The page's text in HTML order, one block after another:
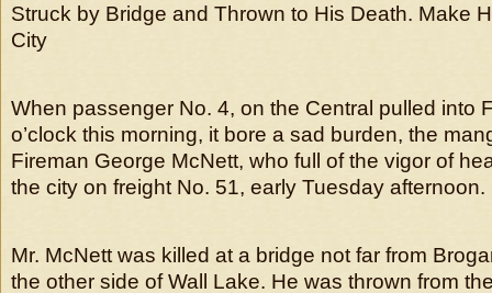
Struck by Bridge and Thrown to His Death. Make
City
When passenger No. 4, on the Central pulled into
o’clock this morning, it bore a sad burden, the
Fireman George McNett, who full of the vigor of
the city on freight No. 51, early Tuesday afternoon.
Mr. McNett was killed at a bridge not far from
the other side of Wall Lake. He was thrown from